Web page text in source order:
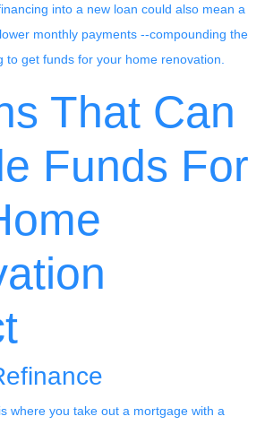
into a new loan could also mean a
monthly payments --compounding the
to get funds for your home renovation.
That Can
Funds For
where you take out a mortgage with a